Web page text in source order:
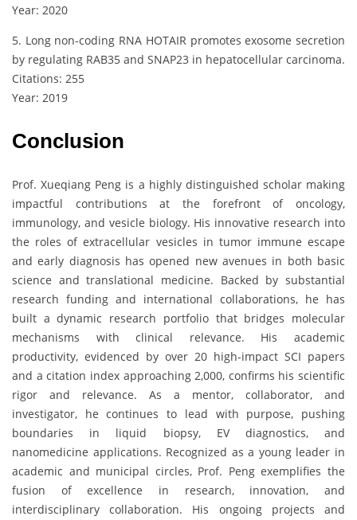
Year: 2020
5. Long non-coding RNA HOTAIR promotes exosome secretion
by regulating RAB35 and SNAP23 in hepatocellular carcinoma.
Citations: 255
Year: 2019
Conclusion
Prof. Xueqiang Peng is a highly distinguished scholar making
impactful contributions at the forefront of oncology,
immunology, and vesicle biology. His innovative research into
the roles of extracellular vesicles in tumor immune escape
and early diagnosis has opened new avenues in both basic
science and translational medicine. Backed by substantial
research funding and international collaborations, he has
built a dynamic research portfolio that bridges molecular
mechanisms with clinical relevance. His academic
productivity, evidenced by over 20 high-impact SCI papers
and a citation index approaching 2,000, confirms his scientific
rigor and relevance. As a mentor, collaborator, and
investigator, he continues to lead with purpose, pushing
boundaries in liquid biopsy, EV diagnostics, and
nanomedicine applications. Recognized as a young leader in
academic and municipal circles, Prof. Peng exemplifies the
fusion of excellence in research, innovation, and
interdisciplinary collaboration. His ongoing projects and